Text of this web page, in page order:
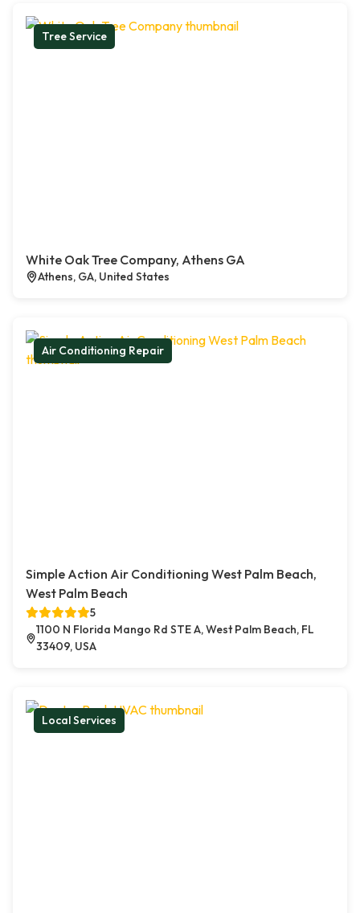
Tree Service
White Oak Tree Company, Athens GA
Athens, GA, United States
Air Conditioning Repair
Simple Action Air Conditioning West Palm Beach,
West Palm Beach
5
1100 N Florida Mango Rd STE A, West Palm Beach, FL
33409, USA
Local Services